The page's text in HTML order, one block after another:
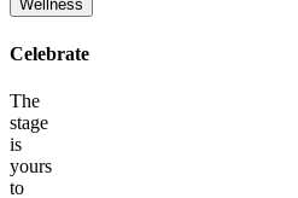
Wellness
Celebrate
The
stage
is
yours
to